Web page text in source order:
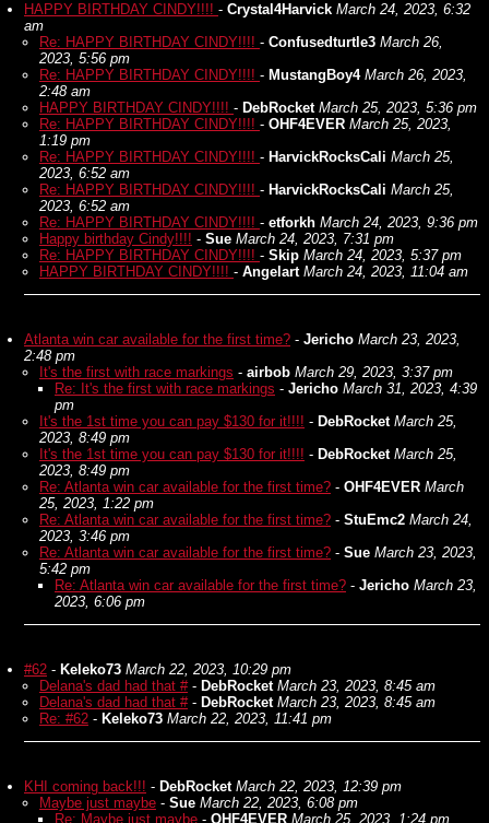
HAPPY BIRTHDAY CINDY!!!! - Crystal4Harvick March 24, 2023, 6:32
am
Re: HAPPY BIRTHDAY CINDY!!!! - Confusedturtle3 March 26,
2023, 5:56 pm
Re: HAPPY BIRTHDAY CINDY!!!! - MustangBoy4 March 26, 2023,
2:48 am
HAPPY BIRTHDAY CINDY!!!! - DebRocket March 25, 2023, 5:36 pm
Re: HAPPY BIRTHDAY CINDY!!!! - OHF4EVER March 25, 2023,
1:19 pm
Re: HAPPY BIRTHDAY CINDY!!!! - HarvickRocksCali March 25,
2023, 6:52 am
Re: HAPPY BIRTHDAY CINDY!!!! - HarvickRocksCali March 25,
2023, 6:52 am
Re: HAPPY BIRTHDAY CINDY!!!! - etforkh March 24, 2023, 9:36 pm
Happy birthday Cindy!!!! - Sue March 24, 2023, 7:31 pm
Re: HAPPY BIRTHDAY CINDY!!!! - Skip March 24, 2023, 5:37 pm
HAPPY BIRTHDAY CINDY!!!! - Angelart March 24, 2023, 11:04 am
Atlanta win car available for the first time? - Jericho March 23, 2023,
2:48 pm
It's the first with race markings - airbob March 29, 2023, 3:37 pm
Re: It's the first with race markings - Jericho March 31, 2023, 4:39
pm
It's the 1st time you can pay $130 for it!!!! - DebRocket March 25,
2023, 8:49 pm
It's the 1st time you can pay $130 for it!!!! - DebRocket March 25,
2023, 8:49 pm
Re: Atlanta win car available for the first time? - OHF4EVER March
25, 2023, 1:22 pm
Re: Atlanta win car available for the first time? - StuEmc2 March 24,
2023, 3:46 pm
Re: Atlanta win car available for the first time? - Sue March 23, 2023,
5:42 pm
Re: Atlanta win car available for the first time? - Jericho March 23,
2023, 6:06 pm
#62 - Keleko73 March 22, 2023, 10:29 pm
Delana's dad had that #- DebRocket March 23, 2023, 8:45 am
Delana's dad had that #- DebRocket March 23, 2023, 8:45 am
Re: #62 - Keleko73 March 22, 2023, 11:41 pm
KHI coming back!!! - DebRocket March 22, 2023, 12:39 pm
Maybe just maybe - Sue March 22, 2023, 6:08 pm
Re: Maybe just maybe - OHF4EVER March 25, 2023, 1:24 pm